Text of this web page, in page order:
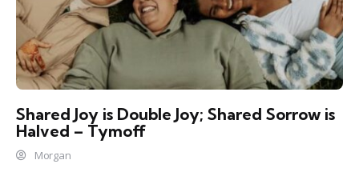
Shared Joy is Double Joy; Shared Sorrow is
Halved – Tymoff
Morgan